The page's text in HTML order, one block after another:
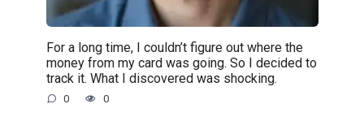
For a long time, I couldn’t figure out where the
money from my card was going. So I decided to
track it. What I discovered was shocking.
0 0